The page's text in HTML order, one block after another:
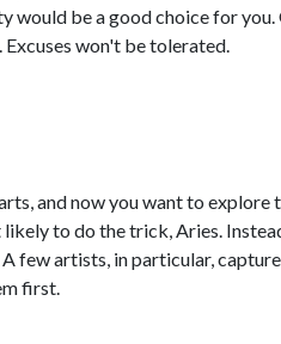
would be a good choice for you.
won't be tolerated.
and now you want to explore
to do the trick, Aries.
few artists, in particular,
first.